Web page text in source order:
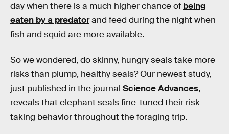
day when there is a much higher chance of being
eaten by a predatorand feed during the night when
fish and squid are more available.
So we wondered, do skinny, hungry seals take more
risks than plump, healthy seals? Our newest study,
just published in the journal Science Advances,
reveals that elephant seals fine-tuned their risk–
taking behavior throughout the foraging trip.